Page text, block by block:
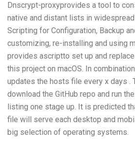
Dnscrypt-proxyprovides a tool to
native and distant lists in
Scripting for Configuration, Backup
customizing, re-installing and using
provides ascriptto set up and
this project on macOS. In
updates the hosts file every x days .
download the GitHub repo and run
listing one stage up. It is predicted
file will serve each desktop and
big selection of operating systems.